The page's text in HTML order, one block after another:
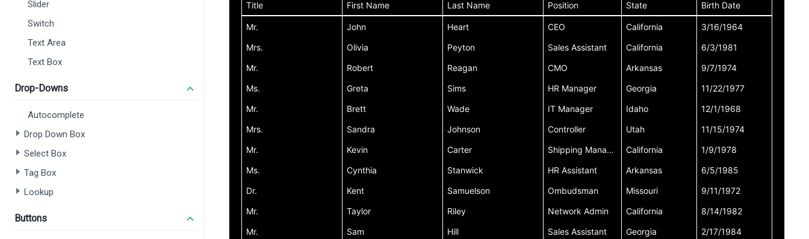
Slider
Switch
Text Area
Text Box
Drop-Downs
Autocomplete
Drop Down Box
Select Box
Tag Box
Lookup
Buttons